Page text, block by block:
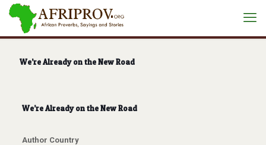
We’re Already on the New Road
We’re Already on the New Road
Author Country